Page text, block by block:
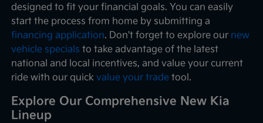
designed to fit your financial goals. You can easily
start the process from home by submitting a
financing application. Don't forget to explore our new
vehicle specials to take advantage of the latest
national and local incentives, and value your current
ride with our quickvalue your trade tool.
Explore Our Comprehensive New Kia
Lineup